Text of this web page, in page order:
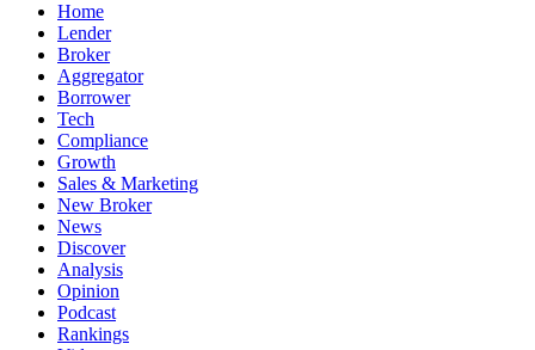
Home
Lender
Broker
Aggregator
Borrower
Tech
Compliance
Growth
Sales & Marketing
New Broker
News
Discover
Analysis
Opinion
Podcast
Rankings